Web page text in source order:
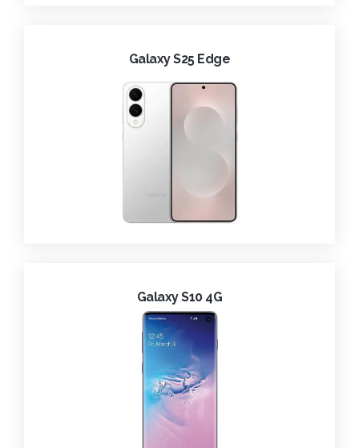
Galaxy S25 Edge
Galaxy S10 4G